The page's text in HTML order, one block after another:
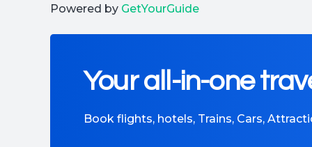
Powered by GetYourGuide
Your all-in-one
Book flights, hotels, Trains, Cars,